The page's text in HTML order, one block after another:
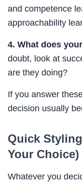
and competence
approachability
4. What does
doubt, look at
are they doing?
If you answer
decision usually
Quick
Your Choice)
Whatever you